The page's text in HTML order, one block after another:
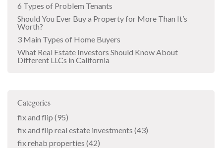
6 Types of Problem Tenants
Should You Ever Buy a Property for More Than It’s
Worth?
3 Main Types of Home Buyers
What Real Estate Investors Should Know About
Different LLCs in California
Categories
fix and flip (95)
fix and flip real estate investments (43)
fix rehab properties (42)